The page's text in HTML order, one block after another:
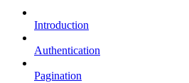
Introduction
Authentication
Pagination